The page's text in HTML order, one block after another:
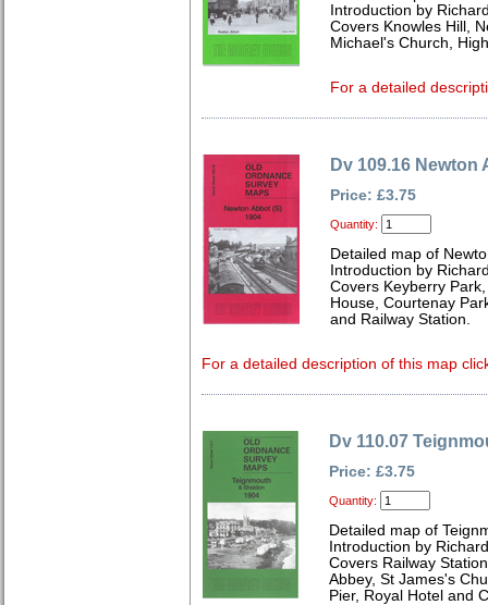
Introduction by
Covers Knowles Hill,
Michael's Church,
For a detailed
Dv 109.16 Newton
Price: £3.75
Quantity:
Detailed map of
Introduction by
Covers Keyberry
House, Courtenay
and Railway Station.
For a detailed description of this map
Dv 110.07
Price: £3.75
Quantity:
Detailed map of
Introduction by
Covers Railway
Abbey, St James's
Pier, Royal Hotel and